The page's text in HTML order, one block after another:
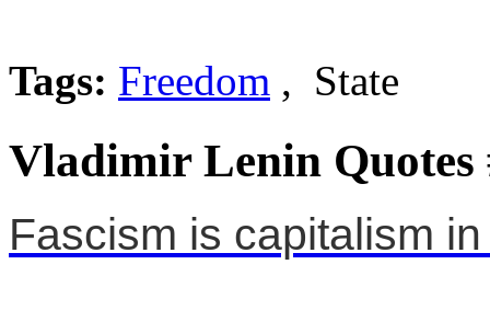
Tags: Freedom , State
Vladimir Lenin Quotes
Fascism is capitalism